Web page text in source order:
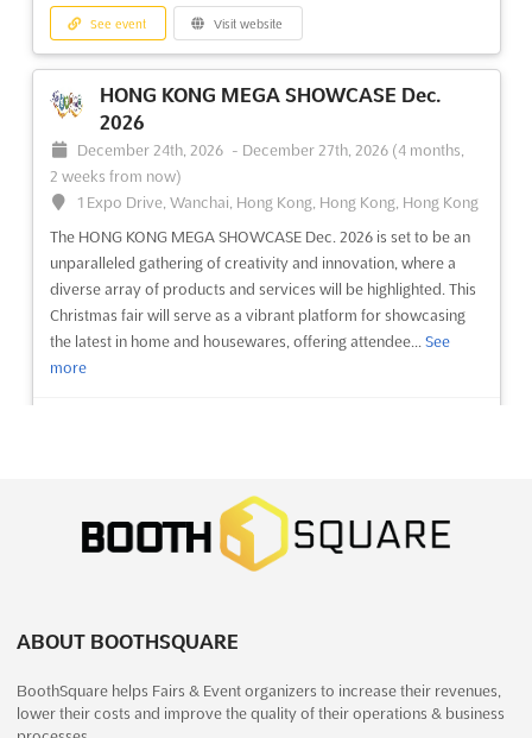
See event Visit website
HONG KONG MEGA SHOWCASE Dec.
2026
December 24th, 2026 - December 27th, 2026 (4 months,
2 weeks from now)
1 Expo Drive, Wanchai, Hong Kong, Hong Kong, Hong Kong
The HONG KONG MEGA SHOWCASE Dec. 2026 is set to be an
unparalleled gathering of creativity and innovation, where a
diverse array of products and services will be highlighted. This
Christmas fair will serve as a vibrant platform for showcasing
the latest in home and housewares, offering attendee... See
more
FASHION JEWELRY & ACCESSORIES
ASIA Dec. 2026
December 24th, 2026 - December 26th, 2026
(4 months,
Fashion Jewelry & Accessories Asia has been recognized as a
accessories are showcased. This distinguished fair has been
designed to provide unparalleled networking opportunities,
ABOUT BOOTHSQUARE
BoothSquare helps Fairs & Event organizers to increase their revenues,
lower their costs and improve the quality of their operations & business